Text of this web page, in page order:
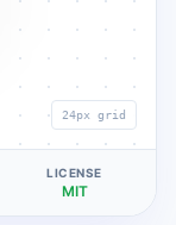
24px grid
LICENSE
MIT